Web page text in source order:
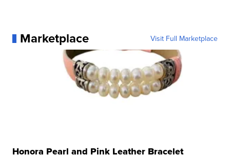
Marketplace Visit Full Marketplace
Honora Pearl and Pink Leather Bracelet